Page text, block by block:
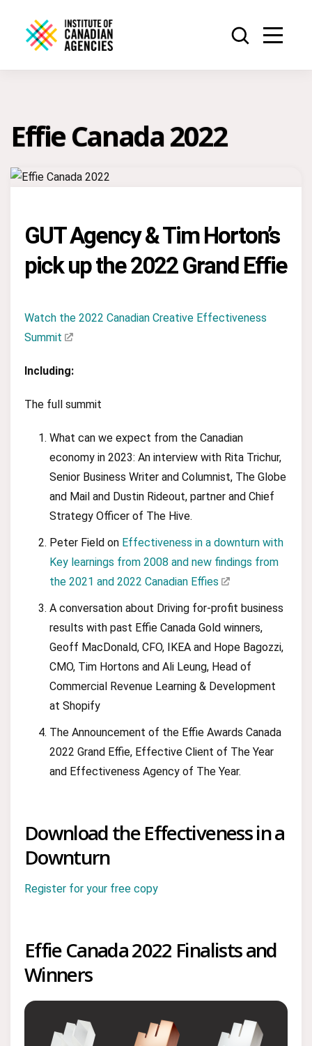
Effie Canada 2022
GUT Agency & Tim Horton’s
pick up the 2022 Grand Effie
Watch the 2022 Canadian Creative Effectiveness
Summit
Including:
The full summit
What can we expect from the Canadian
economy in 2023: An interview with Rita Trichur,
Senior Business Writer and Columnist, The Globe
and Mail and Dustin Rideout, partner and Chief
Strategy Officer of The Hive.
Peter Field on Effectiveness in a downturn with
Key learnings from 2008 and new findings from
the 2021 and 2022 Canadian Effies
A conversation about Driving for-profit business
results with past Effie Canada Gold winners,
Geoff MacDonald, CFO, IKEA and Hope Bagozzi,
CMO, Tim Hortons and Ali Leung, Head of
Commercial Revenue Learning & Development
at Shopify
The Announcement of the Effie Awards Canada
2022 Grand Effie, Effective Client of The Year
and Effectiveness Agency of The Year.
Download the Effectiveness in a
Downturn
Register for your free copy
Effie Canada 2022 Finalists and
Winners